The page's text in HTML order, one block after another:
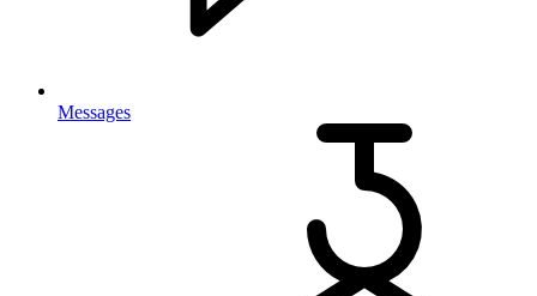
Messages